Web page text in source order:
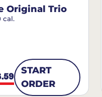
Original Trio
cal.
START
ORDER